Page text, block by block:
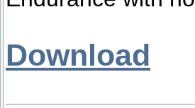
Download